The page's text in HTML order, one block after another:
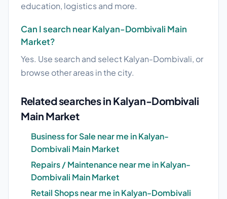
education, logistics and more.
Can I search near Kalyan-Dombivali Main
Market?
Yes. Use search and select Kalyan-Dombivali, or
browse other areas in the city.
Related searches in Kalyan-Dombivali
Main Market
Business for Sale near me in Kalyan-
Dombivali Main Market
Repairs / Maintenance near me in Kalyan-
Dombivali Main Market
Retail Shops near me in Kalyan-Dombivali